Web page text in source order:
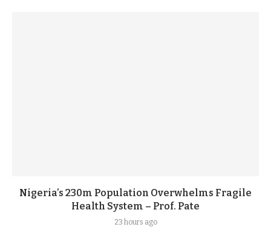
Nigeria’s 230m Population Overwhelms Fragile
Health System – Prof. Pate
23 hours ago